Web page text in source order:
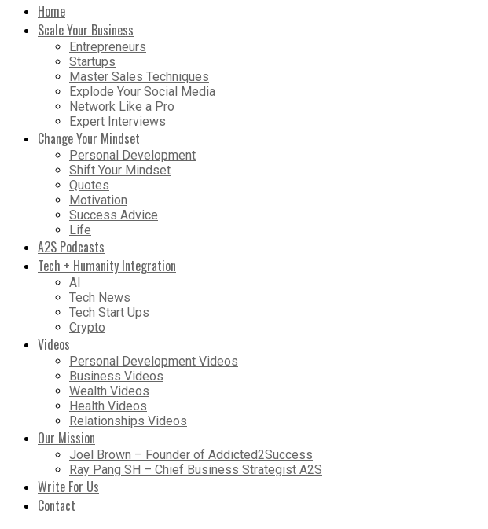
Home
Scale Your Business
Entrepreneurs
Startups
Master Sales Techniques
Explode Your Social Media
Network Like a Pro
Expert Interviews
Change Your Mindset
Personal Development
Shift Your Mindset
Quotes
Motivation
Success Advice
Life
A2S Podcasts
Tech + Humanity Integration
AI
Tech News
Tech Start Ups
Crypto
Videos
Personal Development Videos
Business Videos
Wealth Videos
Health Videos
Relationships Videos
Our Mission
Joel Brown – Founder of Addicted2Success
Ray Pang SH – Chief Business Strategist A2S
Write For Us
Contact